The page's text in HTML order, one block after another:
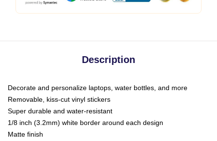
Description
Decorate and personalize laptops, water bottles, and more
Removable, kiss-cut vinyl stickers
Super durable and water-resistant
1/8 inch (3.2mm) white border around each design
Matte finish